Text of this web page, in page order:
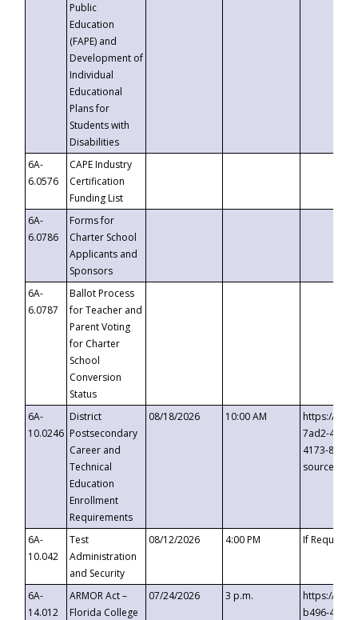
Public
Education
(FAPE) and
Development of
Individual
Educational
Plans for
Students with
Disabilities
6A-
6.0576
CAPE Industry
Certification
Funding List
6A-
6.0786
Forms for
Charter School
Applicants and
Sponsors
6A-
6.0787
Ballot Process
for Teacher and
Parent Voting
for Charter
School
Conversion
Status
6A-
10.0246
District
Postsecondary
Career and
Technical
Education
Enrollment
Requirements
08/18/2026 10:00 AM
https://
7ad2-4249-
4173-8c1c-
6A-
10.042
Test
Administration
and Security
08/12/2026 4:00 PM If
6A-
14.012
ARMOR Act –
Florida College
07/24/2026 3 p.m.
https://
b496-